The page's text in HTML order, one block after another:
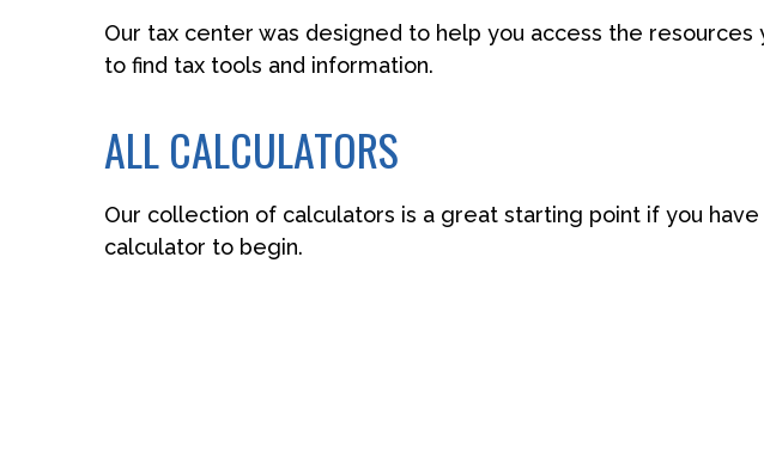
Our tax center was designed to help you access the
to find tax tools and information.
ALL CALCULATORS
Our collection of calculators is a great starting point if you
calculator to begin.